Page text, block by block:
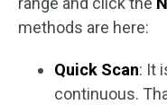
methods are here:
Quick Scan: It
continuous.